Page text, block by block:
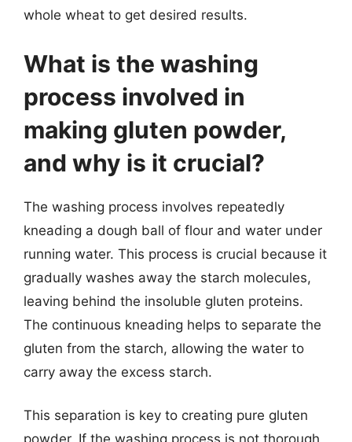
whole wheat to get desired results.
What is the washing
process involved in
making gluten powder,
and why is it crucial?
The washing process involves repeatedly
kneading a dough ball of flour and water under
running water. This process is crucial because it
gradually washes away the starch molecules,
leaving behind the insoluble gluten proteins.
The continuous kneading helps to separate the
gluten from the starch, allowing the water to
carry away the excess starch.
This separation is key to creating pure gluten
powder. If the washing process is not thorough